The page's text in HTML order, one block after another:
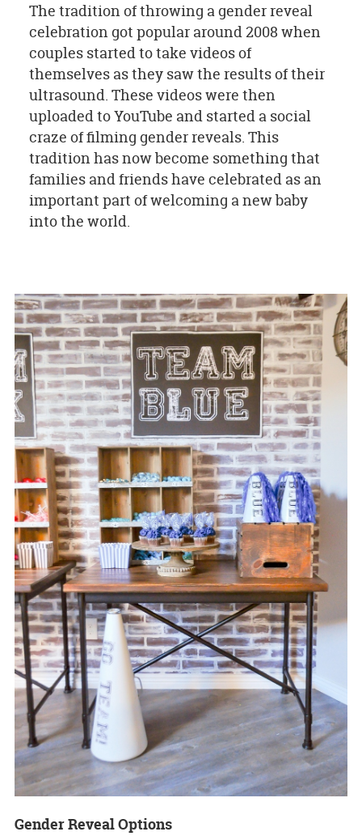
The tradition of throwing a gender reveal
celebration got popular around 2008 when
couples started to take videos of
themselves as they saw the results of their
ultrasound. These videos were then
uploaded to YouTube and started a social
craze of filming gender reveals. This
tradition has now become something that
families and friends have celebrated as an
important part of welcoming a new baby
into the world.
Gender Reveal Options